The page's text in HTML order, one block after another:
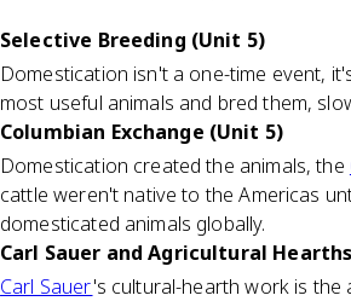
Selective Breeding (Unit 5)
Domestication isn't a one-time event,
most useful animals and bred them,
Columbian Exchange (Unit 5)
Domestication created the animals, the
cattle weren't native to the Americas
domesticated animals globally.
Carl Sauer and Agricultural
Carl Sauer's cultural-hearth work is